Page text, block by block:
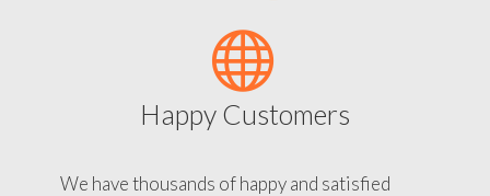
Happy Customers
We have thousands of happy and satisfied